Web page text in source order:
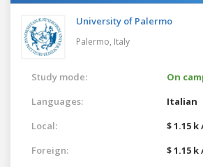
University of Palermo
Palermo, Italy
Study mode:
On
Languages:
Italian
Local:
$ 1.15 k
Foreign:
$ 1.15 k